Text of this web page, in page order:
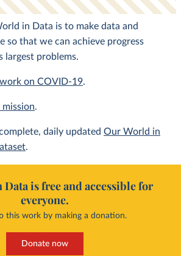
in Data is to make data and
so that we can achieve progress
largest problems.
on COVID-19.
mission.
daily updated Our World in
.
is free and accessible for
everyone.
this work by making a donation.
Donate now